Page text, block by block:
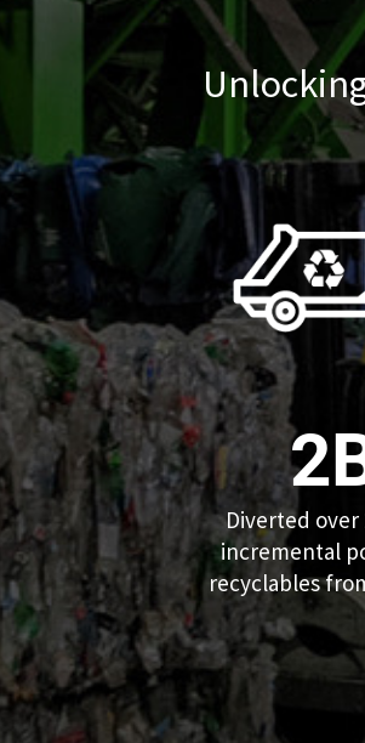
Diverted over
incremental
recyclables